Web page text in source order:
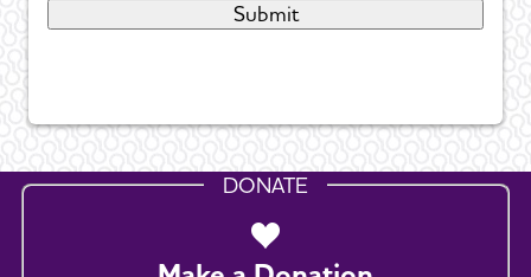
DONATE